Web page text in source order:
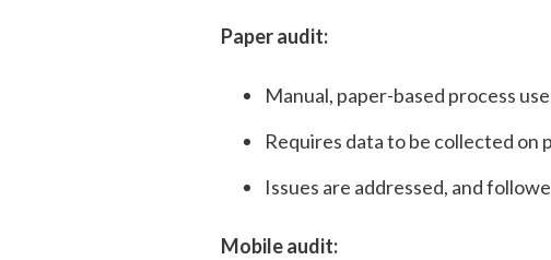
Paper audit:
Manual, paper-based process
Requires data to be collected
Issues are addressed, and
Mobile audit: